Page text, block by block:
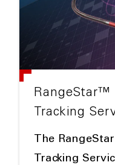
RangeStar™
Tracking
The
Tracking